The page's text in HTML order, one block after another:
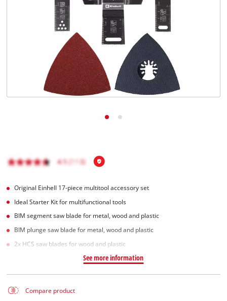
Original Einhell 17-piece multitool accessory set
Ideal Starter Kit for multifunctional tools
BIM segment saw blade for metal, wood and plastic
BIM plunge saw blade for metal, wood and plastic
2x HCS saw blades for wood and plastic
See more information
Compare product